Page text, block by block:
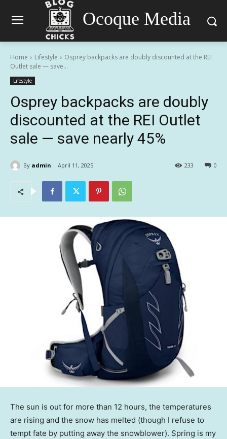
Ocoque Media
Home Lifestyle
Osprey backpacks are doubly discounted at the REI
Outlet sale — save...
Lifestyle
Osprey backpacks are doubly
discounted at the REI Outlet
sale — save nearly 45%
By admin April 11, 2025 0
233
The sun is out for more than 12 hours, the temperatures
are rising and the snow has melted (though I refuse to
tempt fate by putting away the snowblower). Spring is my